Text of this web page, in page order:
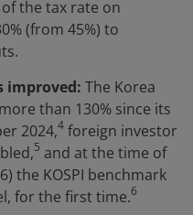
the tax rate on
(from 45%) to
improved: The Korea
than 130% since its
2024,4 foreign investor
5 and at the time of
the KOSPI benchmark
for the first time.6